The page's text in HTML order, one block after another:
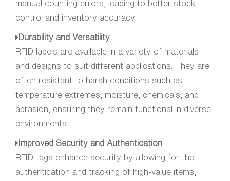
manual counting errors, leading to better stock
control and inventory accuracy.
Durability and Versatility
RFID labels are available in a variety of materials
and designs to suit different applications. They are
often resistant to harsh conditions such as
temperature extremes, moisture, chemicals, and
abrasion, ensuring they remain functional in diverse
environments.
Improved Security and Authentication
RFID tags enhance security by allowing for the
authentication and tracking of high-value items,